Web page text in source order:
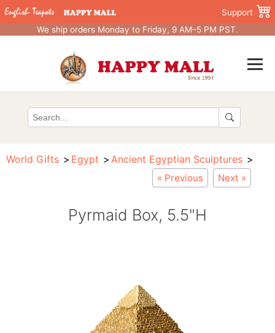
Support
We ship orders Monday to Friday, 9 AM–5 PM PST.
World Gifts Egypt Ancient Egyptian Sculptures
« Previous Next »
Pyrmaid Box, 5.5"H